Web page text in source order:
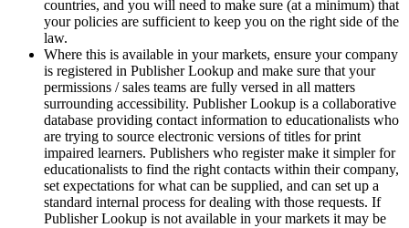
countries, and you will need to make sure (at a minimum) that
your policies are sufficient to keep you on the right side of the
law.
Where this is available in your markets, ensure your company
is registered in Publisher Lookup and make sure that your
permissions / sales teams are fully versed in all matters
surrounding accessibility. Publisher Lookup is a collaborative
database providing contact information to educationalists who
are trying to source electronic versions of titles for print
impaired learners. Publishers who register make it simpler for
educationalists to find the right contacts within their company,
set expectations for what can be supplied, and can set up a
standard internal process for dealing with those requests. If
Publisher Lookup is not available in your markets it may be